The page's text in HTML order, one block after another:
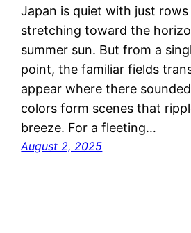
Japan is quiet with just
stretching toward the
summer sun. But from a
point, the familiar fields
appear where there
colors form scenes that
breeze. For a fleeting…
August 2, 2025